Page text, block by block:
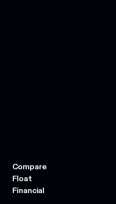
Compare
Float
Financial